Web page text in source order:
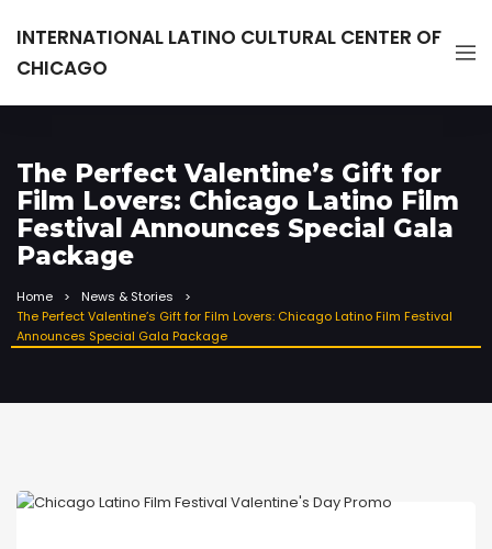
INTERNATIONAL LATINO CULTURAL CENTER OF
CHICAGO
The Perfect Valentine’s Gift for
Film Lovers: Chicago Latino Film
Festival Announces Special Gala
Package
Home
News & Stories
The Perfect Valentine’s Gift for Film Lovers: Chicago Latino Film Festival
Announces Special Gala Package